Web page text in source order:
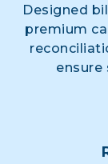
Designed
premium
ensure